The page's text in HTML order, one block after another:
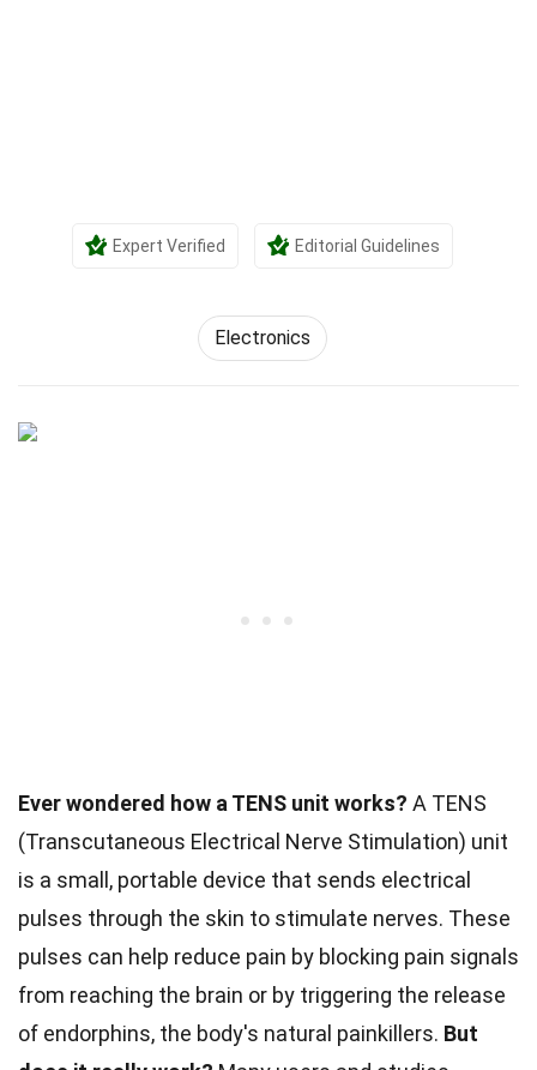
Expert Verified Editorial Guidelines
Electronics
Ever wondered how a TENS unit works? A TENS
(Transcutaneous Electrical Nerve Stimulation) unit
is a small, portable device that sends electrical
pulses through the skin to stimulate nerves. These
pulses can help reduce pain by blocking pain signals
from reaching the brain or by triggering the release
of endorphins, the body's natural painkillers. But